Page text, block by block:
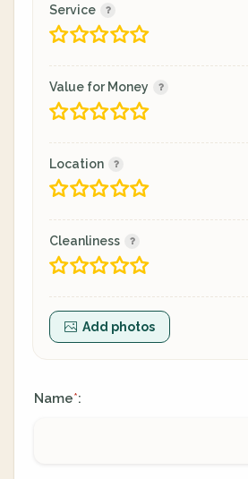
Service
Value for Money
Location
Cleanliness
Add photos
Name*: